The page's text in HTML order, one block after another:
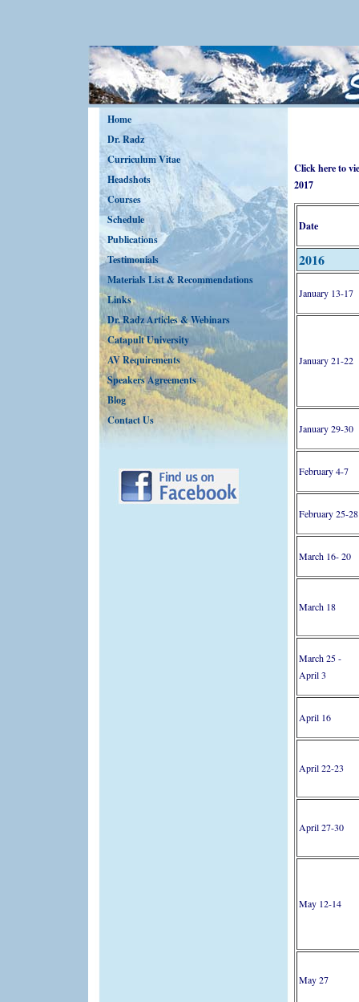
Home
Dr. Radz
Curriculum Vitae
Headshots
Courses
Schedule
Publications
Testimonials
Materials List & Recommendations
Links
Dr. Radz Articles & Webinars
Catapult University
AV Requirements
Speakers Agreements
Blog
Contact Us
Click here to
2017
Date
2016
January 13-17
January 21-22
January 29-30
February 4-7
February 25-28
March 16- 20
March 18
March 25 -
April 3
April 16
April 22-23
April 27-30
May 12-14
May 27